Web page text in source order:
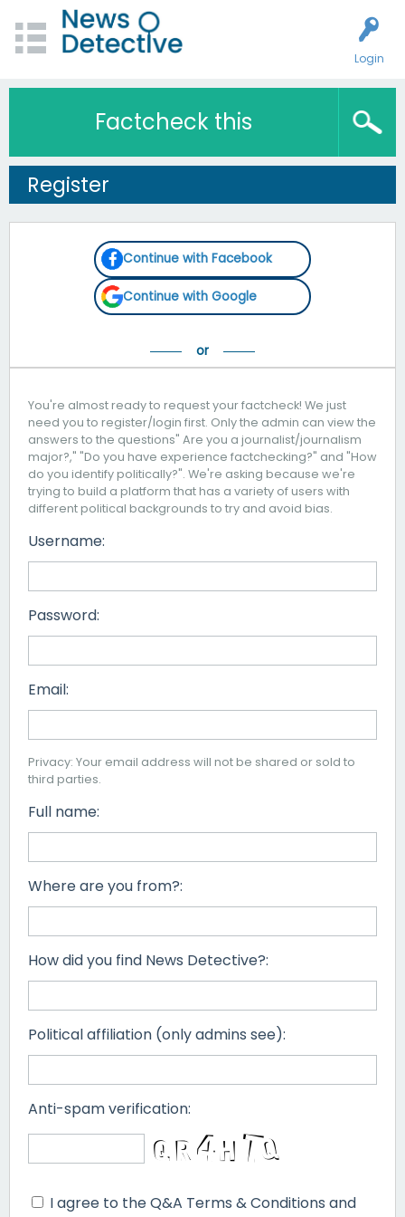
Login
Factcheck this
Register
Continue with Facebook
Continue with Google
You're almost ready to request your factcheck! We just
need you to register/login first. Only the admin can view the
answers to the questions" Are you a journalist/journalism
major?," "Do you have experience factchecking?" and "How
do you identify politically?". We're asking because we're
trying to build a platform that has a variety of users with
different political backgrounds to try and avoid bias.
Username:
Password:
Email:
Privacy: Your email address will not be shared or sold to
third parties.
Full name:
Where are you from?:
How did you find News Detective?:
Political affiliation (only admins see):
Anti-spam verification:
I agree to the Q&A Terms & Conditions and